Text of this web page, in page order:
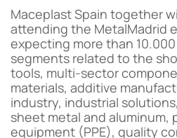
Maceplast Spain together
attending the MetalMadrid
expecting more than
segments related to the
tools, multi-sector
materials, additive
industry, industrial
sheet metal and aluminum,
equipment (PPE), quality